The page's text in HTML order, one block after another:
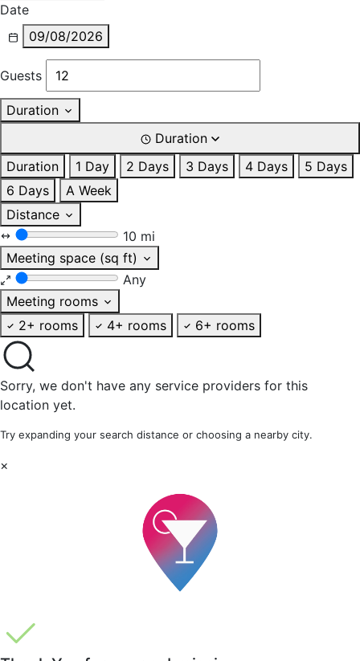
Date
09/08/2026
Guests
Duration
Duration
Duration
1 Day 2 Days 3 Days 4 Days
5 Days
6 Days
A Week
Distance
10 mi
Meeting space (sq ft)
Any
Meeting rooms
2+ rooms
4+ rooms 6+ rooms
Sorry, we don't have any service providers for this
location yet.
Try expanding your search distance or choosing a nearby city.
×